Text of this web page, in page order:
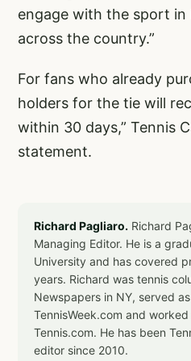
engage with the sport in
across the country.”
For fans who already
holders for the tie will
within 30 days,” Tennis
statement.
Richard Pagliaro. Richard
Managing Editor. He is a
University and has covered
years. Richard was tennis
Newspapers in NY, served
TennisWeek.com and
Tennis.com. He has been
editor since 2010.